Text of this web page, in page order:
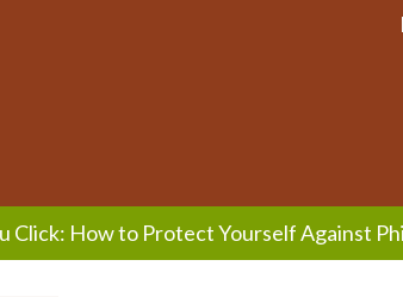
Click: How to Protect Yourself Against